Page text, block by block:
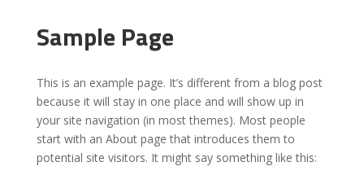
Sample Page
This is an example page. It’s different from a blog post
because it will stay in one place and will show up in
your site navigation (in most themes). Most people
start with an About page that introduces them to
potential site visitors. It might say something like this: